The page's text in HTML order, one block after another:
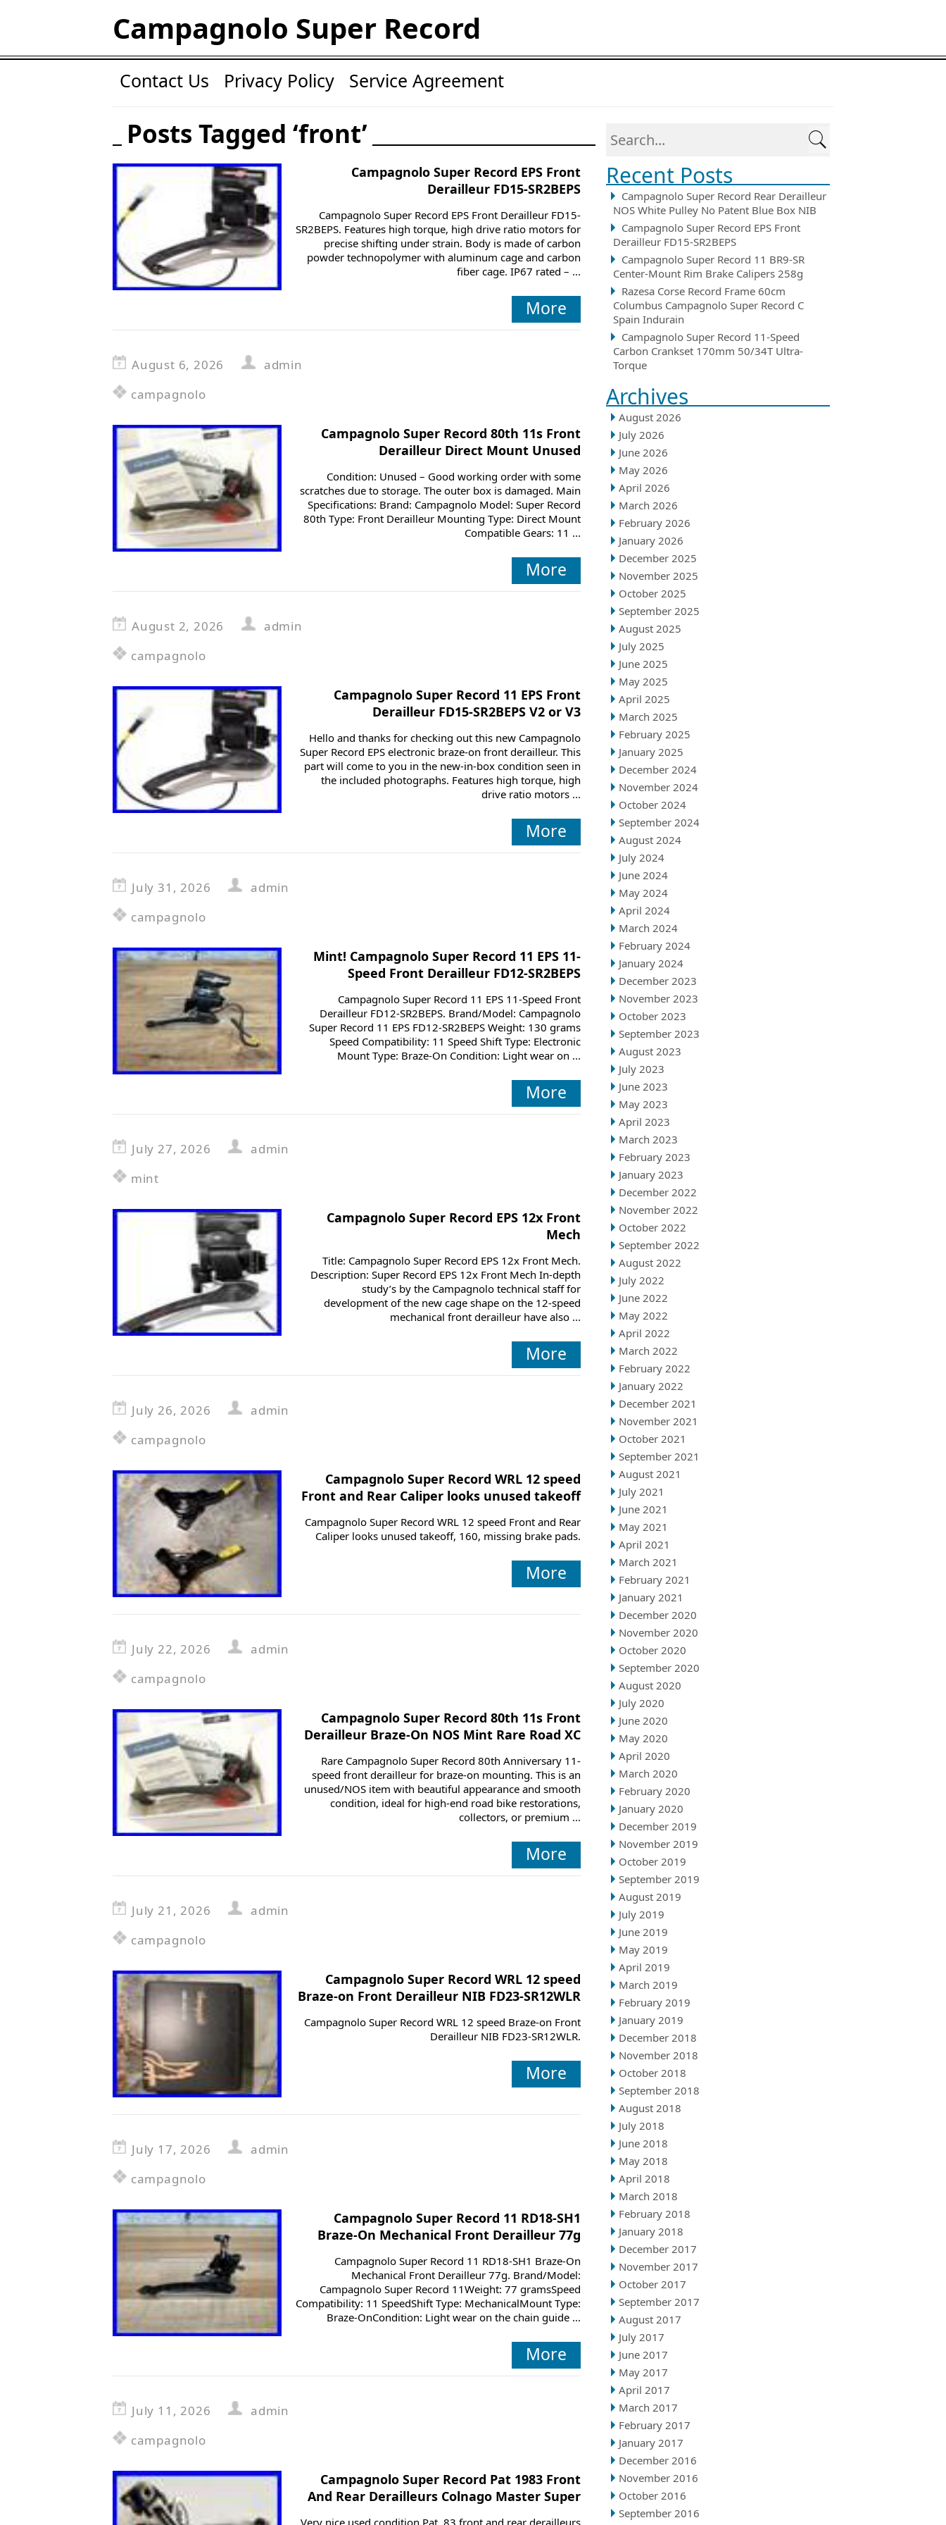
Campagnolo Super Record
Contact Us Privacy Policy Service Agreement
Recent Posts
Campagnolo Super Record Rear Derailleur
NOS White Pulley No Patent Blue Box NIB
Campagnolo Super Record EPS Front
Derailleur FD15-SR2BEPS
Campagnolo Super Record 11 BR9-SR
Center-Mount Rim Brake Calipers 258g
Razesa Corse Record Frame 60cm
Columbus Campagnolo Super Record C
Spain Indurain
Campagnolo Super Record 11-Speed
Carbon Crankset 170mm 50/34T Ultra-
Torque
Archives
August 2026
July 2026
June 2026
May 2026
April 2026
March 2026
February 2026
January 2026
December 2025
November 2025
October 2025
September 2025
August 2025
July 2025
June 2025
May 2025
April 2025
March 2025
February 2025
January 2025
December 2024
November 2024
October 2024
September 2024
August 2024
July 2024
June 2024
May 2024
April 2024
March 2024
February 2024
January 2024
December 2023
November 2023
October 2023
September 2023
August 2023
July 2023
June 2023
May 2023
April 2023
March 2023
February 2023
January 2023
December 2022
November 2022
October 2022
September 2022
August 2022
July 2022
June 2022
May 2022
April 2022
March 2022
February 2022
January 2022
December 2021
November 2021
October 2021
September 2021
August 2021
July 2021
June 2021
May 2021
April 2021
March 2021
February 2021
January 2021
December 2020
November 2020
October 2020
September 2020
August 2020
July 2020
June 2020
May 2020
April 2020
March 2020
February 2020
January 2020
December 2019
November 2019
October 2019
September 2019
August 2019
July 2019
June 2019
May 2019
April 2019
March 2019
February 2019
January 2019
December 2018
November 2018
October 2018
September 2018
August 2018
July 2018
June 2018
May 2018
April 2018
March 2018
February 2018
January 2018
December 2017
November 2017
October 2017
September 2017
August 2017
July 2017
June 2017
May 2017
April 2017
March 2017
February 2017
January 2017
December 2016
November 2016
October 2016
September 2016
Posts Tagged ‘front’
Campagnolo Super Record EPS Front
Derailleur FD15-SR2BEPS
Campagnolo Super Record EPS Front Derailleur FD15-
SR2BEPS. Features high torque, high drive ratio motors for
precise shifting under strain. Body is made of carbon
powder technopolymer with aluminum cage and carbon
fiber cage. IP67 rated – ...
More
August 6, 2026
admin
campagnolo
Campagnolo Super Record 80th 11s Front
Derailleur Direct Mount Unused
Condition: Unused – Good working order with some
scratches due to storage. The outer box is damaged. Main
Specifications: Brand: Campagnolo Model: Super Record
80th Type: Front Derailleur Mounting Type: Direct Mount
Compatible Gears: 11 ...
More
August 2, 2026
admin
campagnolo
Campagnolo Super Record 11 EPS Front
Derailleur FD15-SR2BEPS V2 or V3
Hello and thanks for checking out this new Campagnolo
Super Record EPS electronic braze-on front derailleur. This
part will come to you in the new-in-box condition seen in
the included photographs. Features high torque, high
drive ratio motors ...
More
July 31, 2026
admin
campagnolo
Mint! Campagnolo Super Record 11 EPS 11-
Speed Front Derailleur FD12-SR2BEPS
Campagnolo Super Record 11 EPS 11-Speed Front
Derailleur FD12-SR2BEPS. Brand/Model: Campagnolo
Super Record 11 EPS FD12-SR2BEPS Weight: 130 grams
Speed Compatibility: 11 Speed Shift Type: Electronic
Mount Type: Braze-On Condition: Light wear on ...
More
July 27, 2026
admin
mint
Campagnolo Super Record EPS 12x Front
Mech
Title: Campagnolo Super Record EPS 12x Front Mech.
Description: Super Record EPS 12x Front Mech In-depth
study’s by the Campagnolo technical staff for
development of the new cage shape on the 12-speed
mechanical front derailleur have also ...
More
July 26, 2026
admin
campagnolo
Campagnolo Super Record WRL 12 speed
Front and Rear Caliper looks unused takeoff
Campagnolo Super Record WRL 12 speed Front and Rear
Caliper looks unused takeoff, 160, missing brake pads.
More
July 22, 2026
admin
campagnolo
Campagnolo Super Record 80th 11s Front
Derailleur Braze-On NOS Mint Rare Road XC
Rare Campagnolo Super Record 80th Anniversary 11-
speed front derailleur for braze-on mounting. This is an
unused/NOS item with beautiful appearance and smooth
condition, ideal for high-end road bike restorations,
collectors, or premium ...
More
July 21, 2026
admin
campagnolo
Campagnolo Super Record WRL 12 speed
Braze-on Front Derailleur NIB FD23-SR12WLR
Campagnolo Super Record WRL 12 speed Braze-on Front
Derailleur NIB FD23-SR12WLR.
More
July 17, 2026
admin
campagnolo
Campagnolo Super Record 11 RD18-SH1
Braze-On Mechanical Front Derailleur 77g
Campagnolo Super Record 11 RD18-SH1 Braze-On
Mechanical Front Derailleur 77g. Brand/Model:
Campagnolo Super Record 11Weight: 77 gramsSpeed
Compatibility: 11 SpeedShift Type: MechanicalMount Type:
Braze-OnCondition: Light wear on the chain guide ...
More
July 11, 2026
admin
campagnolo
Campagnolo Super Record Pat 1983 Front
And Rear Derailleurs Colnago Master Super
Very nice used condition Pat. 83 front and rear derailleurs